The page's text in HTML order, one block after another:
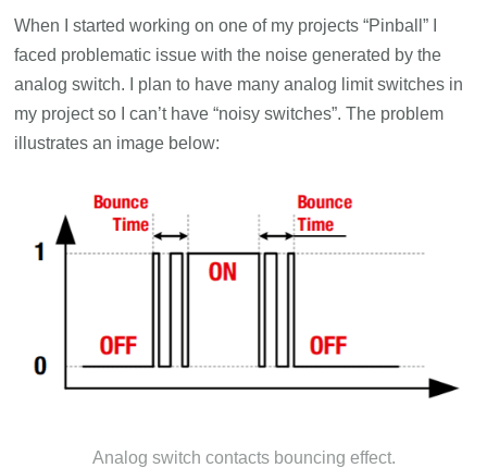
When I started working on one of my projects “Pinball” I
faced problematic issue with the noise generated by the
analog switch. I plan to have many analog limit switches in
my project so I can’t have “noisy switches”. The problem
illustrates an image below:
Analog switch contacts bouncing effect.